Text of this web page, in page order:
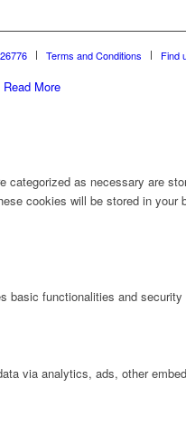
Terms and Conditions Find
Read More
as necessary are
cookies will be stored in
functionalities and
via analytics, ads, other